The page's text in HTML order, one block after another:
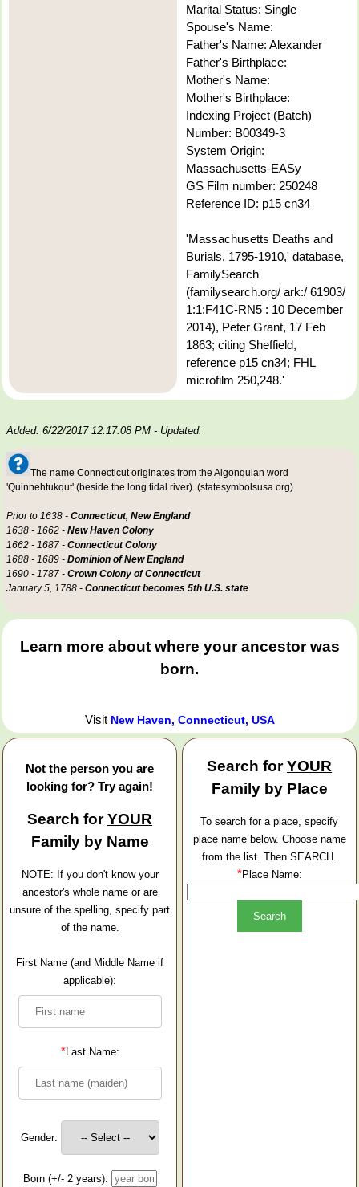
Marital Status: Single
Spouse's Name:
Father's Name: Alexander
Father's Birthplace:
Mother's Name:
Mother's Birthplace:
Indexing Project (Batch)
Number: B00349-3
System Origin:
Massachusetts-EASy
GS Film number: 250248
Reference ID: p15 cn34
'Massachusetts Deaths and
Burials, 1795-1910,' database,
FamilySearch
(familysearch.org/ ark:/ 61903/
1:1:F41C-RN5 : 10 December
2014), Peter Grant, 17 Feb
1863; citing Sheffield,
reference p15 cn34; FHL
microfilm 250,248.'
Added: 6/22/2017 12:17:08 PM - Updated:
The name Connecticut originates from the Algonquian word
'Quinnehtukqut' (beside the long tidal river). (statesymbolsusa.org)
Prior to 1638 - Connecticut, New England
1638 - 1662 - New Haven Colony
1662 - 1687 - Connecticut Colony
1688 - 1689 - Dominion of New England
1690 - 1787 - Crown Colony of Connecticut
January 5, 1788 - Connecticut becomes 5th U.S. state
Learn more about where your ancestor was
born.
Visit New Haven, Connecticut, USA
Not the person you are
looking for? Try again!
Search forYOUR
Family by Name
NOTE: If you don't know your
ancestor's whole name or are
unsure of the spelling, specify part
of the name.
First Name (and Middle Name if
applicable):
*Last Name:
Gender:
Born (+/- 2 years):
Search forYOUR
Family by Place
To search for a place, specify
place name below. Choose name
from the list. Then SEARCH.
*Place Name: